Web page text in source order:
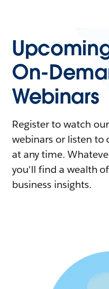
On-
Webinars
Register to watch
webinars or listen to
at any time.
you'll find a wealth
business insights.